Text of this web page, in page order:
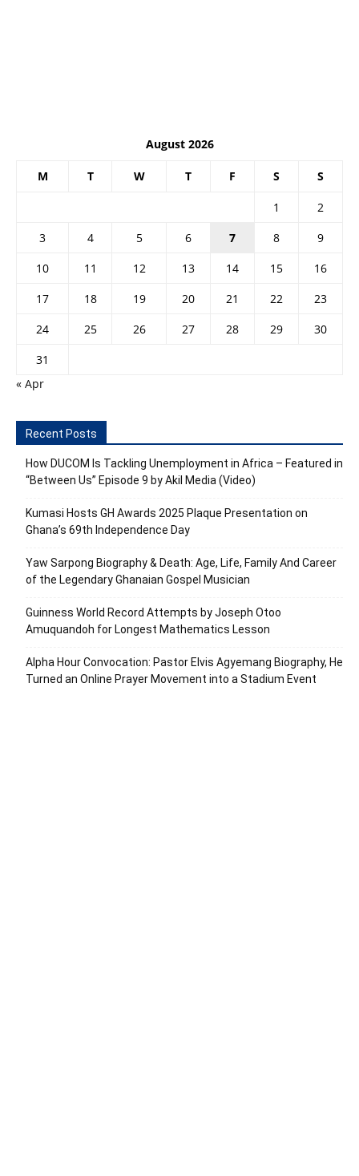
August 2026
M T W T F S S
1
2
3
4 5 6 7 8
9
10
11 12 13 14 15
16
17
18 19 20 21 22
23
24
25 26 27 28 29
30
31
« Apr
Recent Posts
How DUCOM Is Tackling Unemployment in Africa – Featured in
“Between Us” Episode 9 by Akil Media (Video)
Kumasi Hosts GH Awards 2025 Plaque Presentation on
Ghana’s 69th Independence Day
Yaw Sarpong Biography & Death: Age, Life, Family And Career
of the Legendary Ghanaian Gospel Musician
Guinness World Record Attempts by Joseph Otoo
Amuquandoh for Longest Mathematics Lesson
Alpha Hour Convocation: Pastor Elvis Agyemang Biography, He
Turned an Online Prayer Movement into a Stadium Event